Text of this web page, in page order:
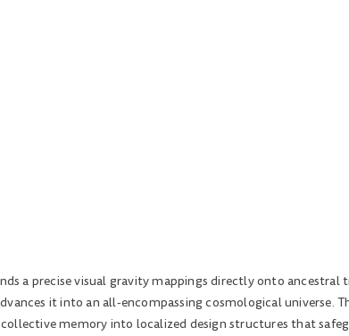
a precise visual gravity mappings directly onto ancestral
it into an all-encompassing cosmological universe.
memory into localized design structures that